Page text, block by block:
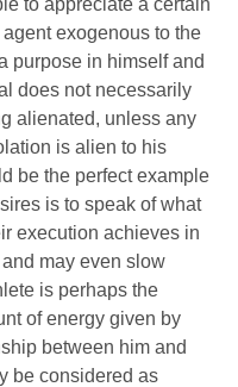
to appreciate a certain
exogenous to the
purpose in himself and
does not necessarily
alienated, unless any
is alien to his
be the perfect example
is to speak of what
execution achieves in
may even slow
is perhaps the
of energy given by
between him and
be considered as